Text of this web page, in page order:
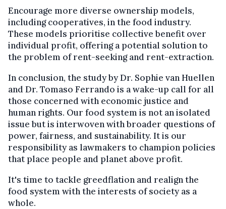
Encourage more diverse ownership models,
including cooperatives, in the food industry.
These models prioritise collective benefit over
individual profit, offering a potential solution to
the problem of rent-seeking and rent-extraction.
In conclusion, the study by Dr. Sophie van Huellen
and Dr. Tomaso Ferrando is a wake-up call for all
those concerned with economic justice and
human rights. Our food system is not an isolated
issue but is interwoven with broader questions of
power, fairness, and sustainability. It is our
responsibility as lawmakers to champion policies
that place people and planet above profit.
It's time to tackle greedflation and realign the
food system with the interests of society as a
whole.